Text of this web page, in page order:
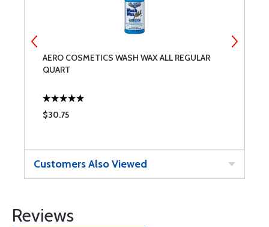
AERO COSMETICS WASH WAX ALL REGULAR
QUART
$30.75
Customers Also Viewed
Reviews